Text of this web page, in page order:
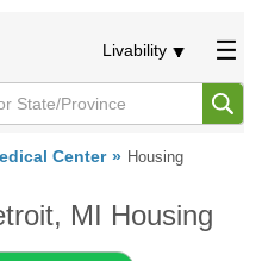
Livability
Center Housing
MI Housing